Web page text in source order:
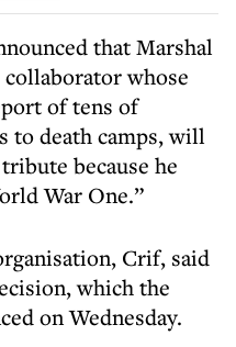
that Marshal
whose
of tens of
to death camps, will
because he
War One.”
Crif, said
which the
on Wednesday.